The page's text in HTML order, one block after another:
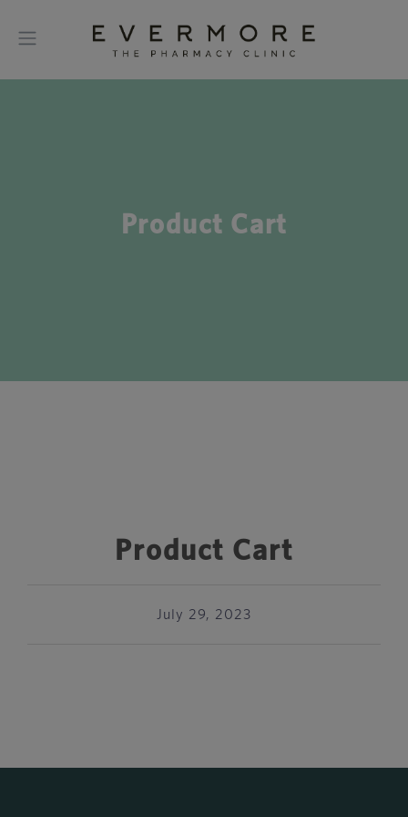
Product Cart
Product Cart
July 29, 2023